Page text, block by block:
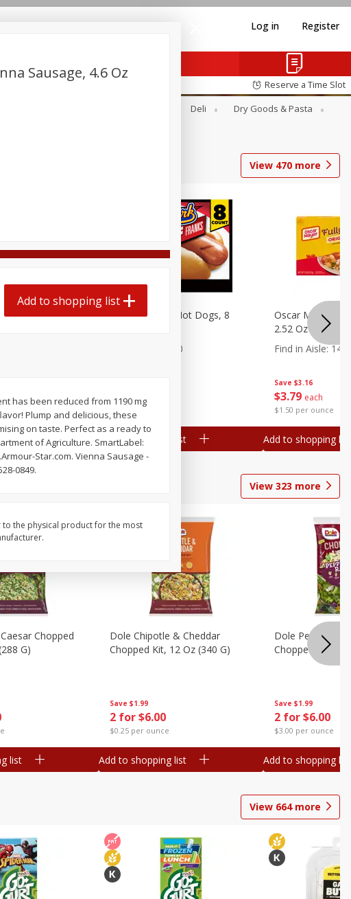
Log in Register
Reserve a Time Slot
Deli
Dry Goods & Pasta
View 470 more
Bacon, 16 Oz
list
$3 99 each
$0.27 per ounce
Ball Park Beef Hot Dogs, 8
300
Add to shopping list
Save $3.16
$3 79 each
$1.50 per ounce
Oscar Mayer
2.52 Oz (71 G)
Find in Aisle:14
Add to shopping list
View 323 more
Chopped
G)
list
Save $1.99
2 for $6.00
$0.25 per ounce
Dole Chipotle & Cheddar
Chopped Kit, 12 Oz (340 G)
Add to shopping list
Save $1.99
2 for $6.00
$3.00 per ounce
Dole
Chopped Kit, 9.1
Add to shopping list
View 664more
Sausage, 4.6 Oz
Add to shopping list
has been reduced from 1190 mg
Plump and delicious, these
on taste. Perfect as a ready to
of Agriculture. SmartLabel:
Star.com. Vienna Sausage -
0849.
the physical product for the most